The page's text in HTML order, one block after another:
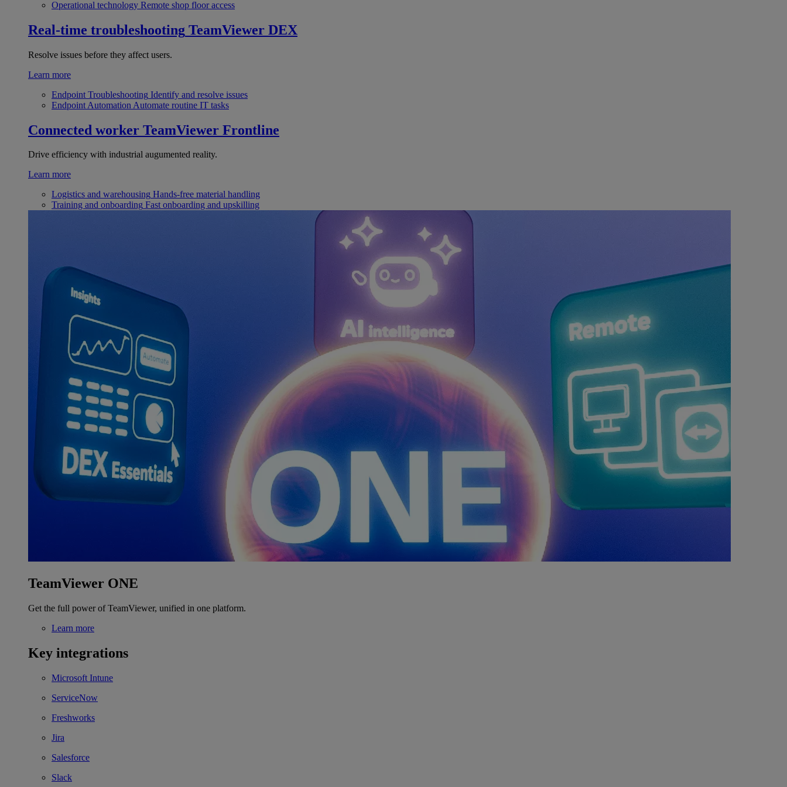
Operational technology Remote shop floor access
Real-time troubleshooting TeamViewer DEX
Resolve issues before they affect users.
Learn more
Endpoint Troubleshooting Identify and resolve issues
Endpoint Automation Automate routine IT tasks
Connected worker TeamViewer Frontline
Drive efficiency with industrial augumented reality.
Learn more
Logistics and warehousing Hands-free material handling
Training and onboarding Fast onboarding and upskilling
TeamViewer ONE
Get the full power of TeamViewer, unified in one platform.
Learn more
Key integrations
Microsoft Intune
ServiceNow
Freshworks
Jira
Salesforce
Slack